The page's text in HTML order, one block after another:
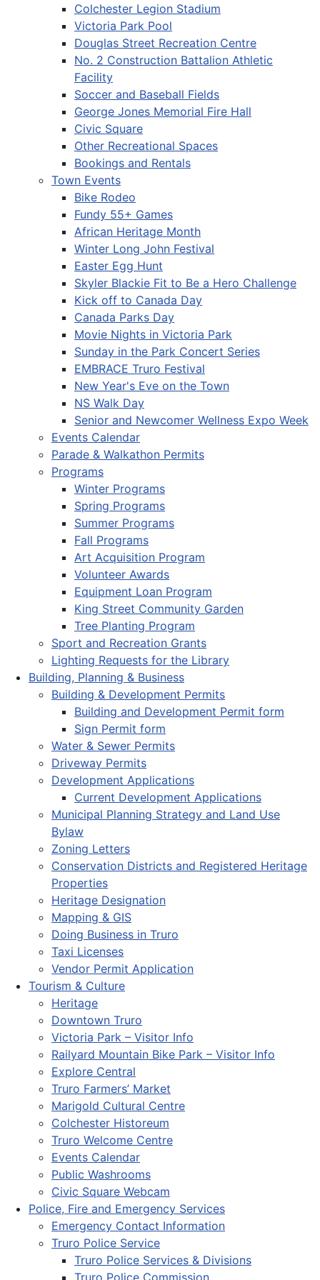
Colchester Legion Stadium
Victoria Park Pool
Douglas Street Recreation Centre
No. 2 Construction Battalion Athletic
Facility
Soccer and Baseball Fields
George Jones Memorial Fire Hall
Civic Square
Other Recreational Spaces
Bookings and Rentals
Town Events
Bike Rodeo
Fundy 55+ Games
African Heritage Month
Winter Long John Festival
Easter Egg Hunt
Skyler Blackie Fit to Be a Hero Challenge
Kick off to Canada Day
Canada Parks Day
Movie Nights in Victoria Park
Sunday in the Park Concert Series
EMBRACE Truro Festival
New Year's Eve on the Town
NS Walk Day
Senior and Newcomer Wellness Expo Week
Events Calendar
Parade & Walkathon Permits
Programs
Winter Programs
Spring Programs
Summer Programs
Fall Programs
Art Acquisition Program
Volunteer Awards
Equipment Loan Program
King Street Community Garden
Tree Planting Program
Sport and Recreation Grants
Lighting Requests for the Library
Building, Planning & Business
Building & Development Permits
Building and Development Permit form
Sign Permit form
Water & Sewer Permits
Driveway Permits
Development Applications
Current Development Applications
Municipal Planning Strategy and Land Use
Bylaw
Zoning Letters
Conservation Districts and Registered Heritage
Properties
Heritage Designation
Mapping & GIS
Doing Business in Truro
Taxi Licenses
Vendor Permit Application
Tourism & Culture
Heritage
Downtown Truro
Victoria Park – Visitor Info
Railyard Mountain Bike Park – Visitor Info
Explore Central
Truro Farmers’ Market
Marigold Cultural Centre
Colchester Historeum
Truro Welcome Centre
Events Calendar
Public Washrooms
Civic Square Webcam
Police, Fire and Emergency Services
Emergency Contact Information
Truro Police Service
Truro Police Services & Divisions
Truro Police Commission